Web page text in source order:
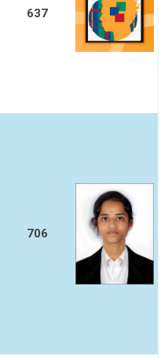
637
706